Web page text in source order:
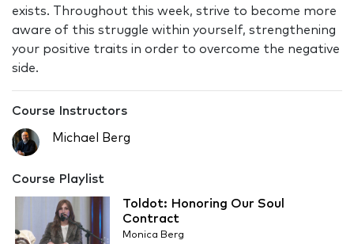
exists. Throughout this week, strive to become more
aware of this struggle within yourself, strengthening
your positive traits in order to overcome the negative
side.
Course Instructors
Michael Berg
Course Playlist
Toldot: Honoring Our Soul
Contract
Monica Berg